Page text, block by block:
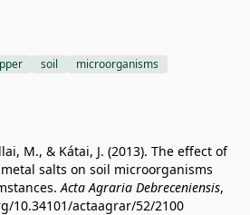
soil microorganisms
M., & Kátai, J. (2013). The effect of
salts on soil microorganisms
Acta Agraria Debreceniensis,
10.34101/actaagrar/52/2100